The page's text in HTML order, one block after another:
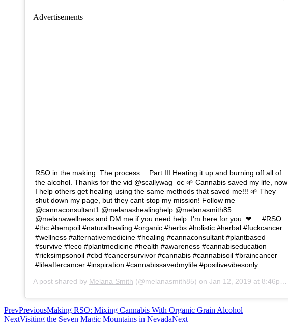
Advertisements
RSO in the making. The process… Part III Heating it up and burning off all of
the alcohol. Thanks for the vid @scallywag_oc 🌱 Cannabis saved my life, now
I help others get healing using the same methods that saved me!!! 🌱 They
shut down my page, but they cant stop my mission! Follow me
@cannaconsultant1 @melanashealinghelp @melanasmith85
@melanawellness and DM me if you need help. I'm here for you. ❤ . . #RSO
#thc #hempoil #naturalhealing #organic #herbs #holistic #herbal #fuckcancer
#wellness #alternativemedicine #healing #cannaconsultant #plantbased
#survive #feco #plantmedicine #health #awareness #cannabiseducation
#ricksimpsonoil #cbd #cancersurvivor #cannabis #cannabisoil #braincancer
#lifeaftercancer #inspiration #cannabissavedmylife #positivevibesonly
A post shared by Melana Smith (@melanasmith85) on Jan 12, 2019 at 8:46pm PST
PrevPreviousMaking RSO: Mixing Cannabis With Organic Grain Alcohol
NextVisiting the Seven Magic Mountains in NevadaNext